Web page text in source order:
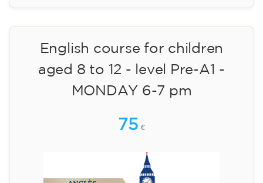
English course for children
aged 8 to 12 - level Pre-A1 -